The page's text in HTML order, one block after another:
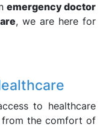
emergency doctor
, we are here for
to healthcare
from the comfort of